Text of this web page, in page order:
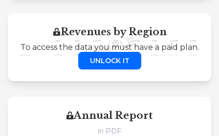
Revenues by Region
To access the data you must have a paid plan.
UNLOCK IT
Annual Report
in PDF